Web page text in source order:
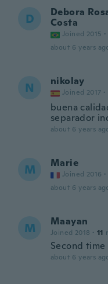
D
Debora
Costa
Joined 2015 ·
about 6 years
N nikolay
Joined 2017 ·
buena
separador
about 6 years
M Marie
Joined 2016 ·
about 6 years
M Maayan
Joined 2018 · 11
Second
about 6 years